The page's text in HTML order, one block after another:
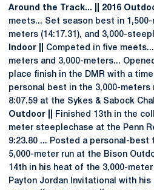
Around the Track... || 2016
meets... Set season best in 1,500-
meters (14:17.31), and 3,000-
Indoor ||
Competed in five
meters and 3,000-meters...
place finish in the DMR with a
personal best in the 3,000-meters
8:07.59 at the Sykes & Sabock
Outdoor ||
Finished 13th in the
meter steeplechase at the Penn
9:23.80 ... Posted a personal-best
5,000-meter run at the Bison
14th in his heat of the 3,000-
Payton Jordan Invitational with